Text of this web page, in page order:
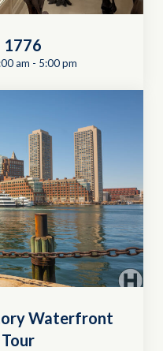
1776
am - 5:00 pm
Waterfront